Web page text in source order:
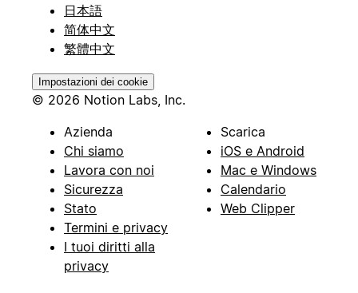
日本語
简体中文
繁體中文
Impostazioni dei cookie
© 2026 Notion Labs, Inc.
Azienda
Chi siamo
Lavora con noi
Sicurezza
Stato
Termini e privacy
I tuoi diritti alla
privacy
Scarica
iOS e Android
Mac e Windows
Calendario
Web Clipper